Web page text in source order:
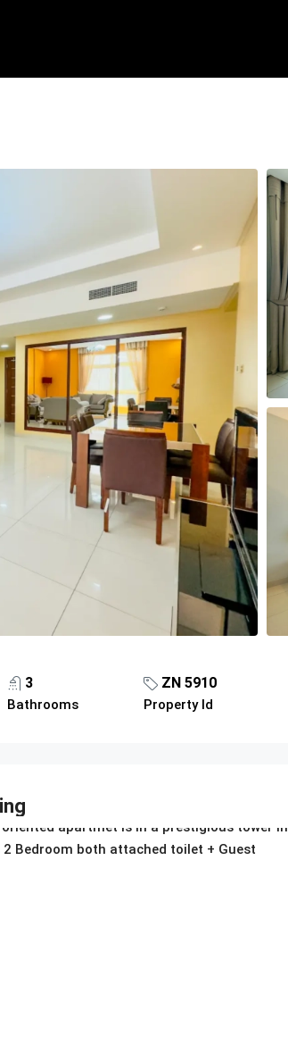
3
Bathrooms
ZN 5910
Property Id
apartmet is in a prestigious tower in
Bedroom both attached toilet + Guest